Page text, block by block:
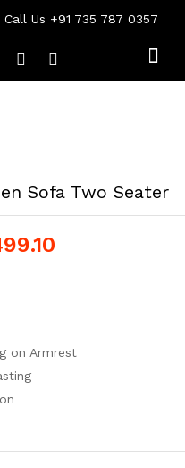
Call Us +91 735 787 0357
Sofa Two Seater
on Armrest